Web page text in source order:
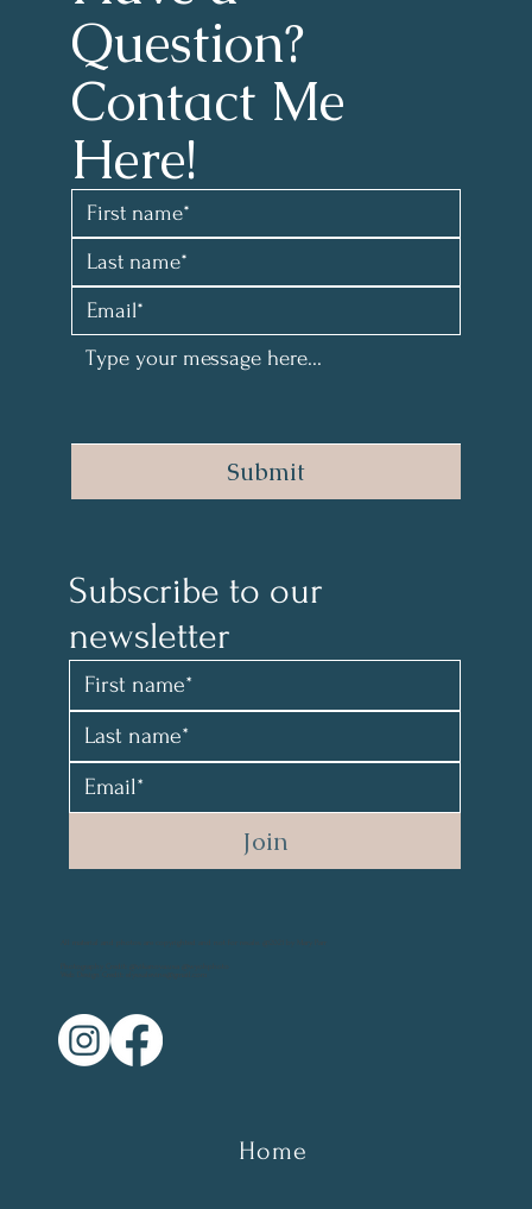
Question?
Contact Me
Here!
Submit
Subscribe to our
newsletter
Join
Home